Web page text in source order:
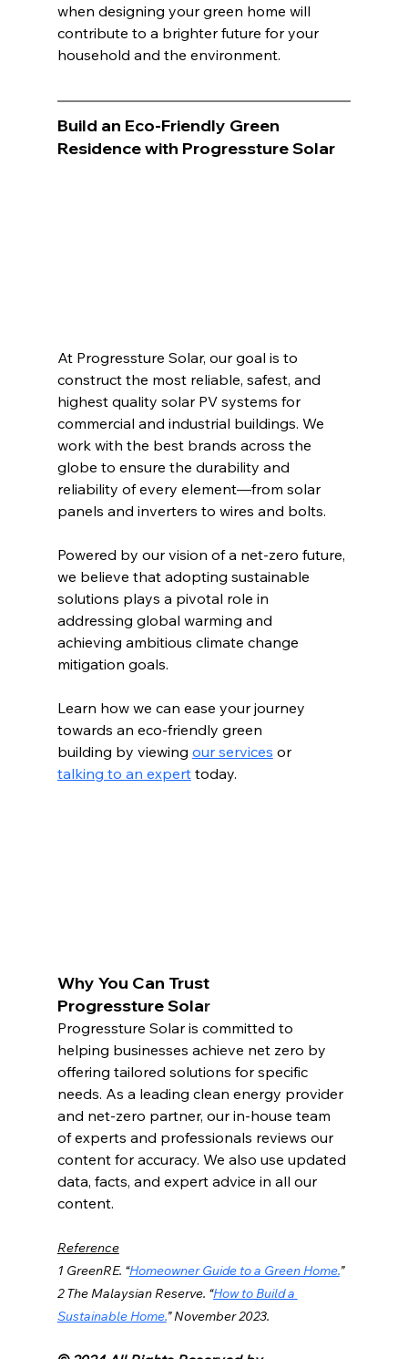
when designing your green home will
contribute to a brighter future for your
household and the environment.
Build an Eco-Friendly Green
Residence with Progressture Solar
At Progressture Solar, our goal is to
construct the most reliable, safest, and
highest quality solar PV systems for
commercial and industrial buildings. We
work with the best brands across the
globe to ensure the durability and
reliability of every element—from solar
panels and inverters to wires and bolts.
Powered by our vision of a net-zero future,
we believe that adopting sustainable
solutions plays a pivotal role in
addressing global warming and
achieving ambitious climate change
mitigation goals.
Learn how we can ease your journey
towards an eco-friendly green
building by viewing our services or
talking to an expert today.
Why You Can Trust
Progressture Solar
Progressture Solar is committed to
helping businesses achieve net zero by
offering tailored solutions for specific
needs. As a leading clean energy provider
and net-zero partner, our in-house team
of experts and professionals reviews our
content for accuracy. We also use updated
data, facts, and expert advice in all our
content.
Reference
1 GreenRE. “Homeowner Guide to a Green Home.”
2 The Malaysian Reserve. “How to Build a
Sustainable Home.” November 2023.